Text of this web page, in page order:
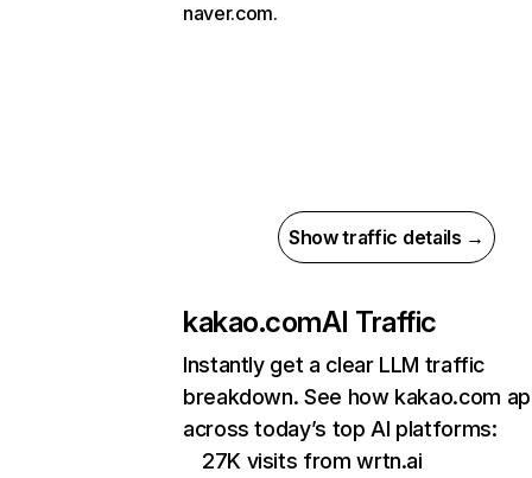
naver.com.
Show traffic details →
kakao.comAI Traffic
Instantly get a clear LLM traffic
breakdown. See how kakao.com
across today’s top AI platforms:
27K visits from wrtn.ai